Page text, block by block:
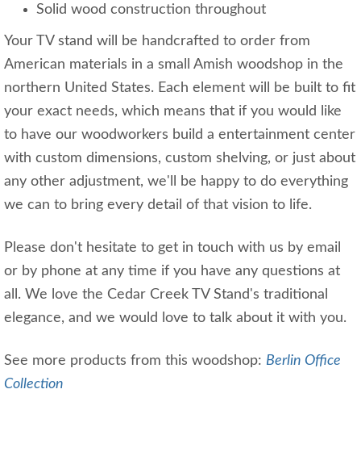
Solid wood construction throughout
Your TV stand will be handcrafted to order from
American materials in a small Amish woodshop in the
northern United States. Each element will be built to fit
your exact needs, which means that if you would like
to have our woodworkers build a entertainment center
with custom dimensions, custom shelving, or just about
any other adjustment, we'll be happy to do everything
we can to bring every detail of that vision to life.
Please don't hesitate to get in touch with us by email
or by phone at any time if you have any questions at
all. We love the Cedar Creek TV Stand's traditional
elegance, and we would love to talk about it with you.
See more products from this woodshop: Berlin Office
Collection